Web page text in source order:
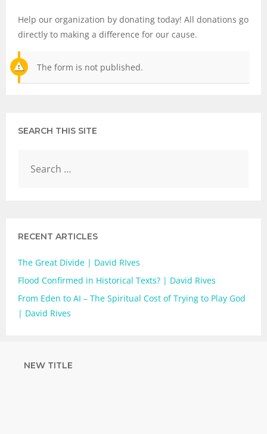
Help our organization by donating today! All donations go
directly to making a difference for our cause.
The form is not published.
SEARCH THIS SITE
RECENT ARTICLES
The Great Divide | David RIves
Flood Confirmed in Historical Texts? | David Rives
From Eden to AI – The Spiritual Cost of Trying to Play God
| David Rives
NEW TITLE